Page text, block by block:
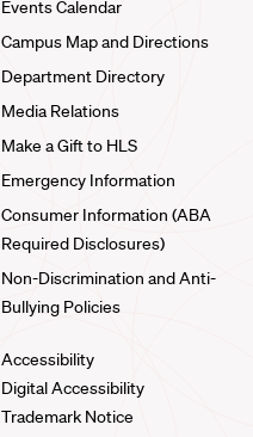
Events Calendar
Campus Map and Directions
Department Directory
Media Relations
Make a Gift to HLS
Emergency Information
Consumer Information (ABA
Required Disclosures)
Non-Discrimination and Anti-
Bullying Policies
Accessibility
Digital Accessibility
Trademark Notice